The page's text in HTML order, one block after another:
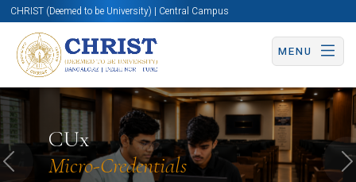
CHRIST (Deemed to be University) | Central Campus
MENU
CUx
Micro-Credentials
Know More Apply Now Apply Now
Previous